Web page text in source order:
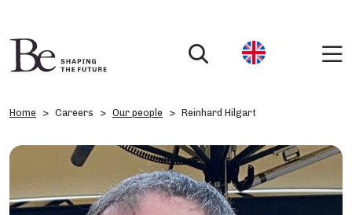
Home Careers Our people Reinhard Hilgart